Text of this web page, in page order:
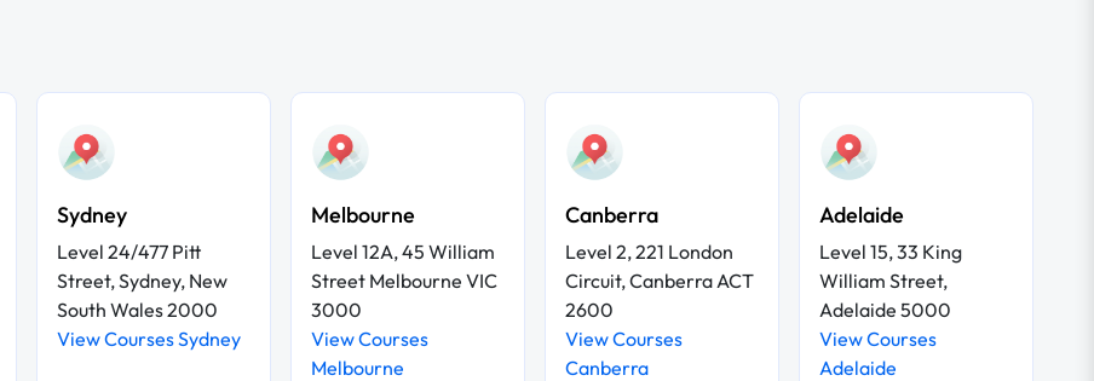
Sydney
Level 24/477 Pitt
Street, Sydney, New
South Wales 2000
View Courses Sydney
Melbourne
Level 12A, 45 William
Street Melbourne VIC
3000
View Courses
Melbourne
Canberra
Level 2, 221 London
Circuit, Canberra ACT
2600
View Courses
Canberra
Adelaide
Level 15, 33 King
William Street,
Adelaide 5000
View Courses
Adelaide